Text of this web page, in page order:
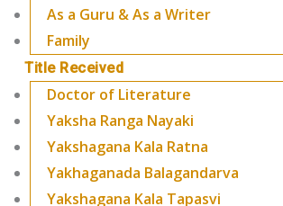
As a Guru & As a Writer
Family
Title Received
Doctor of Literature
Yaksha Ranga Nayaki
Yakshagana Kala Ratna
Yakhaganada Balagandarva
Yakshagana Kala Tapasvi